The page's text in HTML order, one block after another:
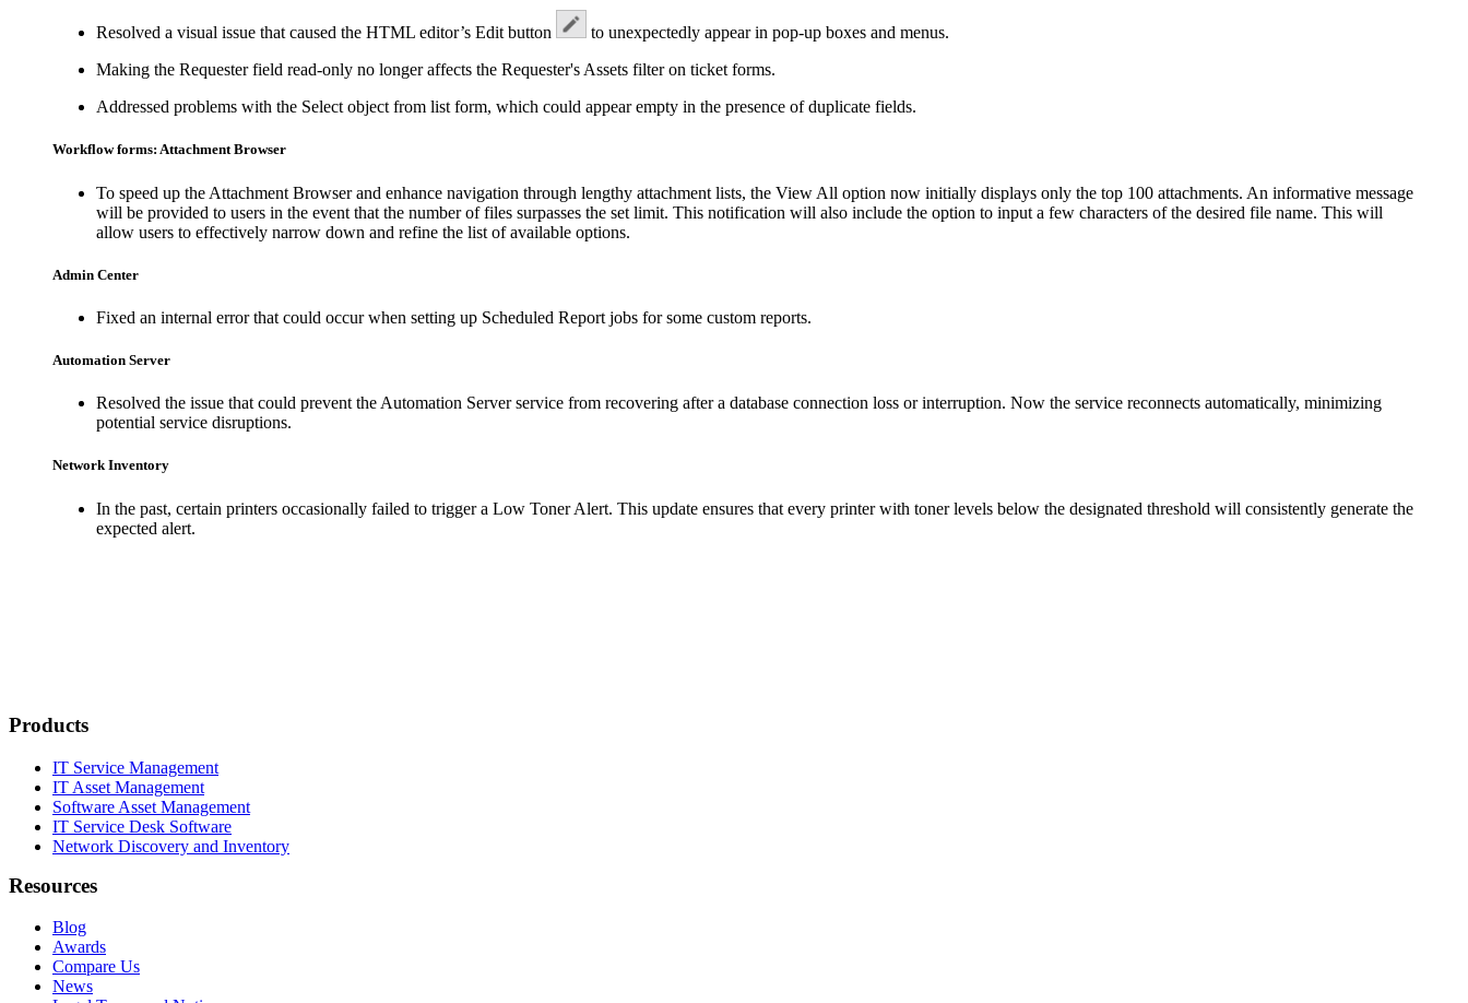
Resolved a visual issue that caused the HTML editor’s Edit button
to unexpectedly appear in pop-up boxes and menus.
Making the Requesterfield read-only no longer affects the Requester's Assets filter on ticket forms.
Addressed problems with the Select object from list form, which could appear empty in the presence of duplicate fields.
Workflow forms: Attachment Browser
To speed up the Attachment Browser and enhance navigation through lengthy attachment lists, the View All option now initially displays only the top 100 attachments. An informative message
will be provided to users in the event that the number of files surpasses the set limit. This notification will also include the option to input a few characters of the desired file name. This will
allow users to effectively narrow down and refine the list of available options.
Admin Center
Fixed an internal error that could occur when setting up Scheduled Report jobs for some custom reports.
Automation Server
Resolved the issue that could prevent the Automation Server service from recovering after a database connection loss or interruption. Now the service reconnects automatically, minimizing
potential service disruptions.
Network Inventory
In the past, certain printers occasionally failed to trigger a Low Toner Alert. This update ensures that every printer with toner levels below the designated threshold will consistently generate the
expected alert.
Products
IT Service Management
IT Asset Management
Software Asset Management
IT Service Desk Software
Network Discovery and Inventory
Resources
Blog
Awards
Compare Us
News